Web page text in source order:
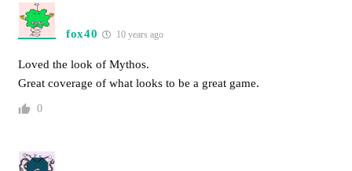
fox40 10 years ago
Loved the look of Mythos.
Great coverage of what looks to be a great game.
0